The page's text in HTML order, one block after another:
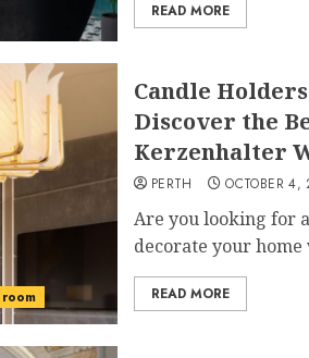
READ MORE
Candle
Discover the
Kerzenhalter
PERTH OCTOBER 4,
Are you looking for
decorate your home
READ MORE